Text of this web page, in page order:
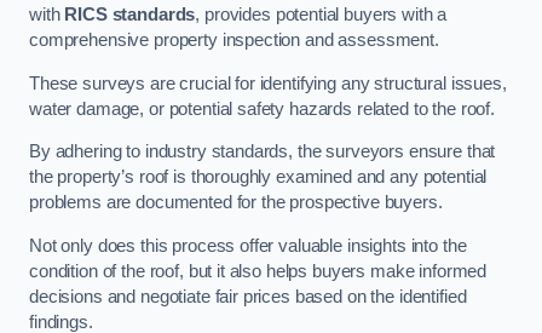
with RICS standards, provides potential buyers with a
comprehensive property inspection and assessment.
These surveys are crucial for identifying any structural issues,
water damage, or potential safety hazards related to the roof.
By adhering to industry standards, the surveyors ensure that
the property’s roof is thoroughly examined and any potential
problems are documented for the prospective buyers.
Not only does this process offer valuable insights into the
condition of the roof, but it also helps buyers make informed
decisions and negotiate fair prices based on the identified
findings.